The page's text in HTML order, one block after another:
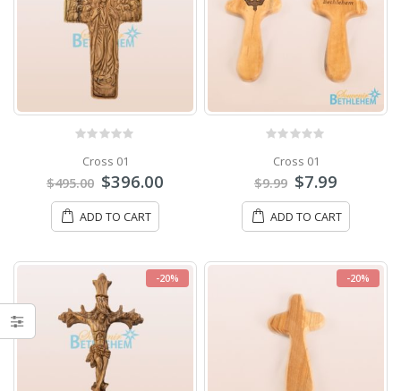
Cross 01
$495.00 $396.00
ADD TO CART
Cross 01
$9.99 $7.99
ADD TO CART
-20% -20%